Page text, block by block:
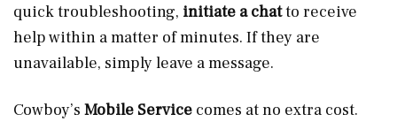
quick troubleshooting, initiate a chatto receive
help within a matter of minutes. If they are
unavailable, simply leave a message.
Cowboy’s Mobile Service comes at no extra cost.